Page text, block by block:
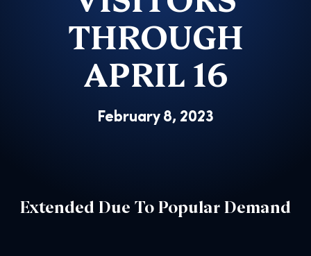
THROUGH
APRIL 16
February 8, 2023
Extended Due To Popular Demand